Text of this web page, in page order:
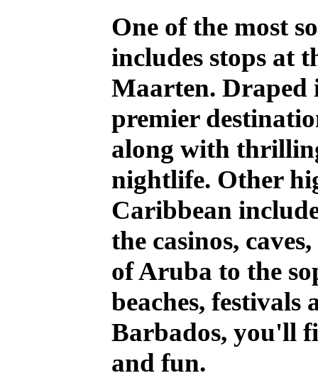
One of the most
includes stops at
Maarten. Draped
premier
along with
nightlife. Other
Caribbean
the casinos,
of Aruba to the
beaches, festivals
Barbados, you'll
and fun.